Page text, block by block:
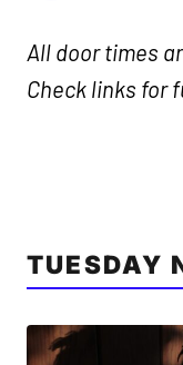
All door times
Check links for
TUESDAY